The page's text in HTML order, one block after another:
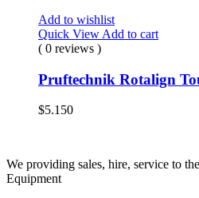
Add to wishlist
Quick View Add to cart
( 0 reviews )
Pruftechnik Rotalign
$5.150
We providing sales, hire, service to
Equipment